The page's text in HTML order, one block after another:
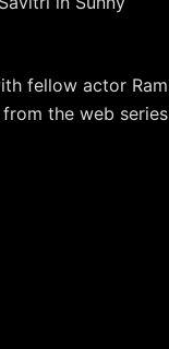
fellow actor Ram
the web series